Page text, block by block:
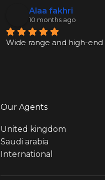
Alaa fakhri
10 months ago
Wide range and high-end
Our Agents
United kingdom
Saudi arabia
International